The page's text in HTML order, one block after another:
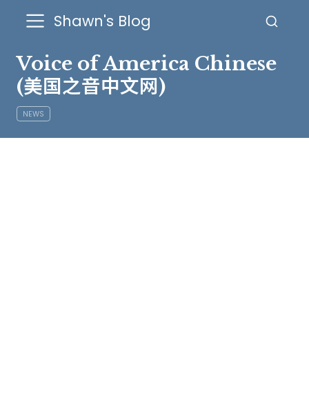
Shawn's Blog
Voice of America Chinese
(美国之音中文网)
NEWS